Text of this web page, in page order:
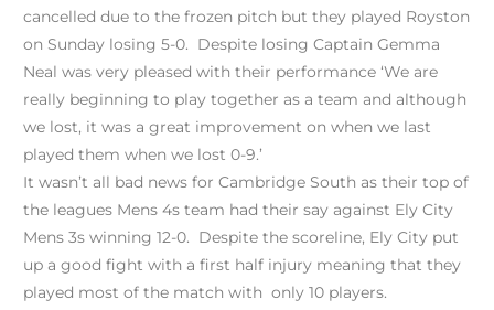
cancelled due to the frozen pitch but they played Royston
on Sunday losing 5-0. Despite losing Captain Gemma
Neal was very pleased with their performance ‘We are
really beginning to play together as a team and although
we lost, it was a great improvement on when we last
played them when we lost 0-9.’
It wasn’t all bad news for Cambridge South as their top of
the leagues Mens 4s team had their say against Ely City
Mens 3s winning 12-0. Despite the scoreline, Ely City put
up a good fight with a first half injury meaning that they
played most of the match with only 10 players.